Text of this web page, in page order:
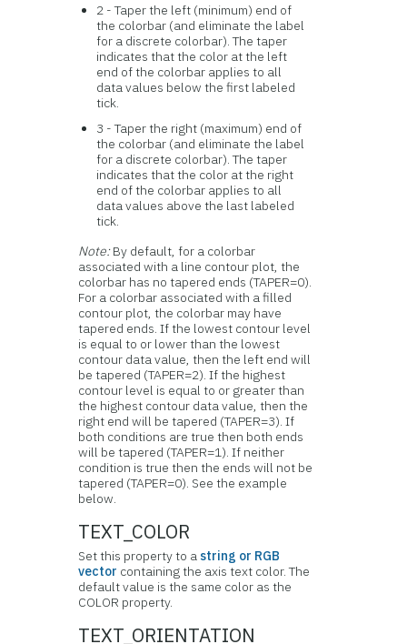
2 - Taper the left (minimum) end of
the colorbar (and eliminate the label
for a discrete colorbar). The taper
indicates that the color at the left
end of the colorbar applies to all
data values below the first labeled
tick.
3 - Taper the right (maximum) end of
the colorbar (and eliminate the label
for a discrete colorbar). The taper
indicates that the color at the right
end of the colorbar applies to all
data values above the last labeled
tick.
Note:By default, for a colorbar
associated with a line contour plot, the
colorbar has no tapered ends (TAPER=0).
For a colorbar associated with a filled
contour plot, the colorbar may have
tapered ends. If the lowest contour level
is equal to or lower than the lowest
contour data value, then the left end will
be tapered (TAPER=2). If the highest
contour level is equal to or greater than
the highest contour data value, then the
right end will be tapered (TAPER=3). If
both conditions are true then both ends
will be tapered (TAPER=1). If neither
condition is true then the ends will not be
tapered (TAPER=0). See the example
below.
TEXT_COLOR
Set this property to a string or RGB
vector containing the axis text color. The
default value is the same color as the
COLOR property.
TEXT_ORIENTATION